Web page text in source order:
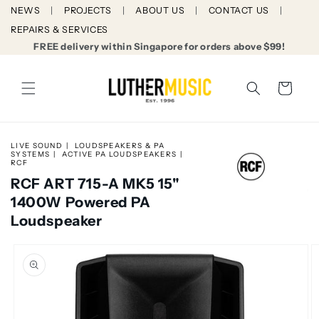
Skip to
NEWS PROJECTS ABOUT US
CONTACT US
REPAIRS & SERVICES
FREE delivery within Singapore for orders above $99!
Cart
LIVE SOUND
LOUDSPEAKERS & PA
SYSTEMS
ACTIVE PA LOUDSPEAKERS
RCF
RCF ART 715-A MK5 15"
1400W Powered PA
Loudspeaker
product
information